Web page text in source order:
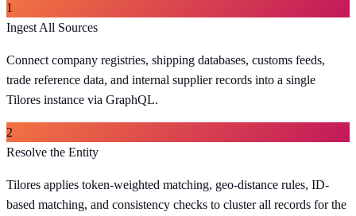
1
Ingest All Sources
Connect company registries, shipping databases, customs feeds,
trade reference data, and internal supplier records into a single
Tilores instance via GraphQL.
2
Resolve the Entity
Tilores applies token-weighted matching, geo-distance rules, ID-
based matching, and consistency checks to cluster all records for the